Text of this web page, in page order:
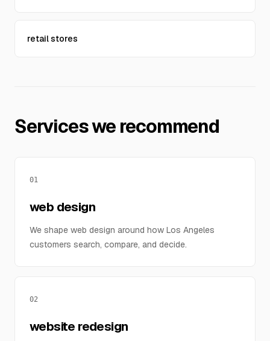
retail stores
Services we recommend
01
web design
We shape web design around how Los Angeles
customers search, compare, and decide.
02
website redesign